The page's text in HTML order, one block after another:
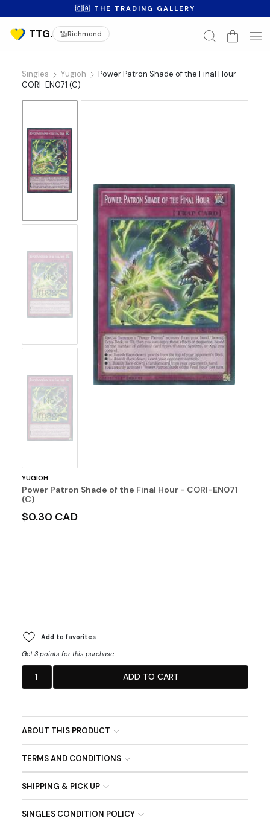
🇨🇦 THE TRADING GALLERY
Richmond
Singles Yugioh
Power Patron Shade of the Final Hour -
CORI-EN071 (C)
No
Image
No
Image
YUGIOH
Power Patron Shade of the Final Hour - CORI-EN071
(C)
$0.30 CAD
Add to favorites
Get 3 points for this purchase
1 ADD TO CART
ABOUT THIS PRODUCT
TERMS AND CONDITIONS
SHIPPING & PICK UP
SINGLES CONDITION POLICY